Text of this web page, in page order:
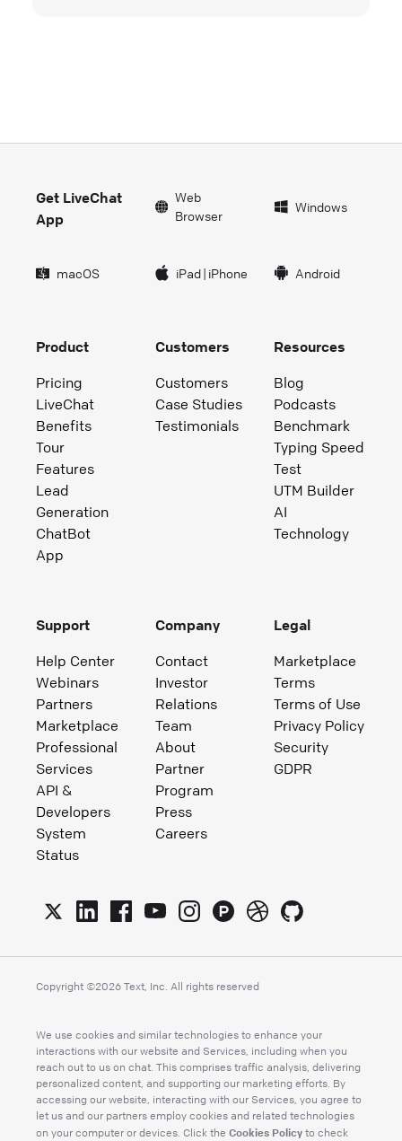
Get LiveChat
App
Web
Browser
Windows
macOS iPad| iPhone Android
Product
Pricing
LiveChat
Benefits
Tour
Features
Lead
Generation
ChatBot
App
Customers
Customers
Case Studies
Testimonials
Resources
Blog
Podcasts
Benchmark
Typing Speed
Test
UTM Builder
AI
Technology
Support
Help Center
Webinars
Partners
Marketplace
Professional
Services
API &
Developers
System
Status
Company
Contact
Investor
Relations
Team
About
Partner
Program
Press
Careers
Legal
Marketplace
Terms
Terms of Use
Privacy Policy
Security
GDPR
Copyright ©2026 Text, Inc. All rights reserved
We use cookies and similar technologies to enhance your
interactions with our website and Services, including when you
reach out to us on chat. This comprises traffic analysis, delivering
personalized content, and supporting our marketing efforts. By
accessing our website, interacting with our Services, you agree to
let us and our partners employ cookies and related technologies
on your computer or devices. Click the Cookies Policy to check